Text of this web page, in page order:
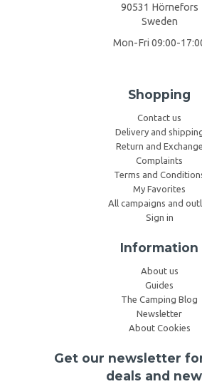
90531 Hörnefors
Sweden
Mon-Fri 09:00-
Shopping
Contact us
Delivery and
Return and Exchange
Complaints
Terms and
My Favorites
All campaigns and
Sign in
Information
About us
Guides
The Camping Blog
Newsletter
About Cookies
Get our newsletter
deals and